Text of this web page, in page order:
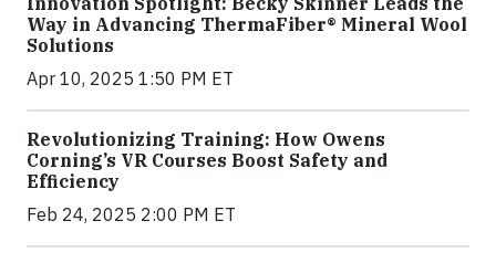
Way in Advancing ThermaFiber® Mineral Wool
Solutions
Apr 10, 2025 1:50 PM ET
Revolutionizing Training: How Owens
Corning’s VR Courses Boost Safety and
Efficiency
Feb 24, 2025 2:00 PM ET